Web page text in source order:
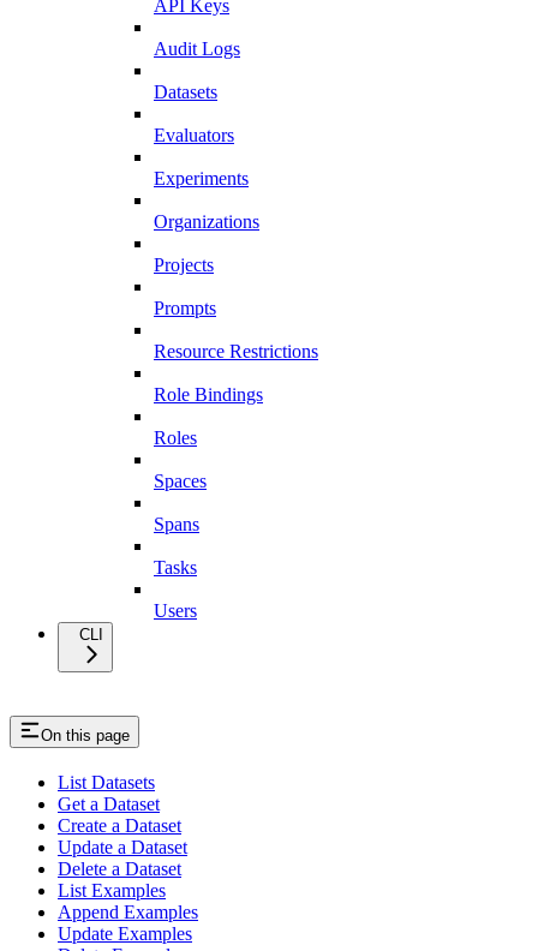
API Keys
Audit Logs
Datasets
Evaluators
Experiments
Organizations
Projects
Prompts
Resource Restrictions
Role Bindings
Roles
Spaces
Spans
Tasks
Users
CLI
On this page
List Datasets
Get a Dataset
Create a Dataset
Update a Dataset
Delete a Dataset
List Examples
Append Examples
Update Examples